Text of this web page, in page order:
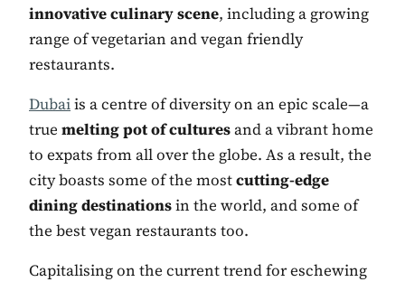
innovative culinary scene, including a growing
range of vegetarian and vegan friendly
restaurants.
Dubaiis a centre of diversity on an epic scale—a
true melting pot of culturesand a vibrant home
to expats from all over the globe. As a result, the
city boasts some of the mostcutting-edge
dining destinationsin the world, and some of
the best vegan restaurants too.
Capitalising on the current trend for eschewing
inspiring better, kinder luxury travel.